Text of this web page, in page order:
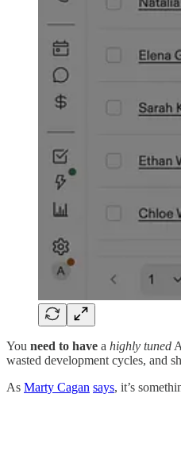
You need to have a highly tuned
wasted development cycles, and
As Marty Cagan says, it’s